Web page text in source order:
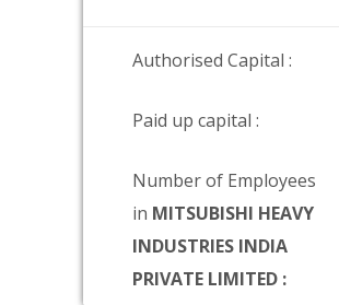
Authorised Capital :
Paid up capital :
Number of Employees
in MITSUBISHI HEAVY
INDUSTRIES INDIA
PRIVATE LIMITED :